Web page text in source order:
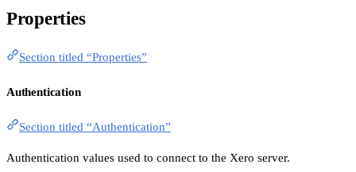
Properties
Section titled “Properties”
Authentication
Section titled “Authentication”
Authentication values used to connect to the Xero server.